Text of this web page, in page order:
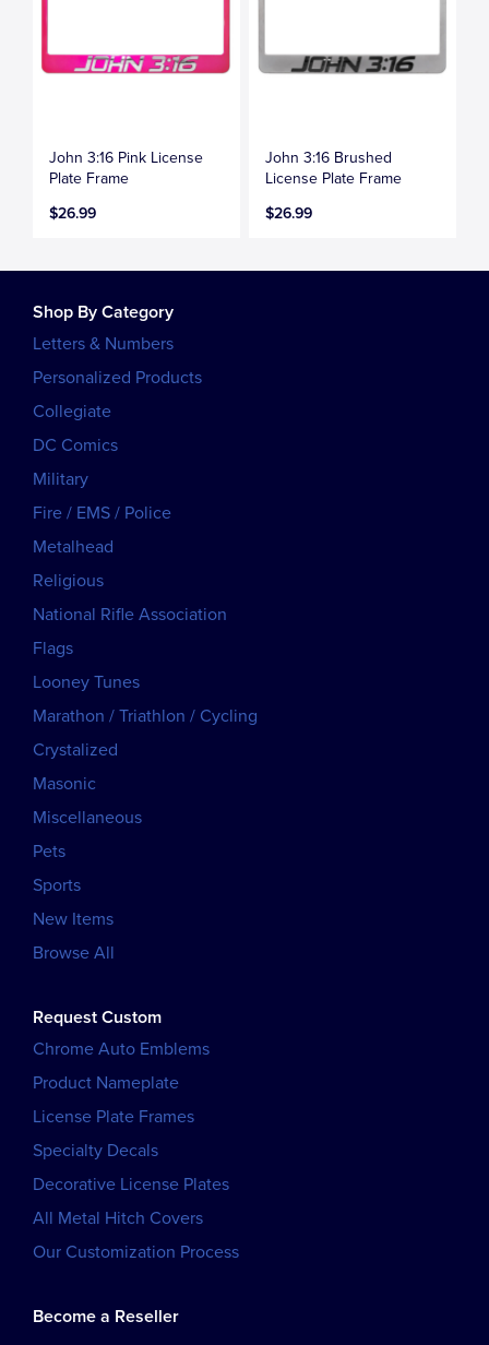
John 3:16 Pink License
Plate Frame
$26.99
John 3:16 Brushed
License Plate Frame
$26.99
Shop By Category
Letters & Numbers
Personalized Products
Collegiate
DC Comics
Military
Fire / EMS / Police
Metalhead
Religious
National Rifle Association
Flags
Looney Tunes
Marathon / Triathlon / Cycling
Crystalized
Masonic
Miscellaneous
Pets
Sports
New Items
Browse All
Request Custom
Chrome Auto Emblems
Product Nameplate
License Plate Frames
Specialty Decals
Decorative License Plates
All Metal Hitch Covers
Our Customization Process
Become a Reseller